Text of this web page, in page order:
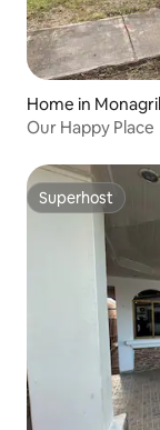
Home in
Our Happy Place
Superhost
Superhost